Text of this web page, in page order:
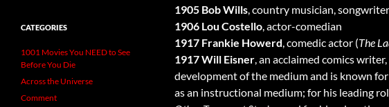
1905 Bob Wills, country musician,
1906 Lou Costello, actor-comedian
1917 Frankie Howerd, comedic actor (The
1917 Will Eisner, an acclaimed comics
development of the medium and is known
as an instructional medium; for his leading
CATEGORIES
1001 Movies You NEED to See
Before You Die
Across the Universe
Comment